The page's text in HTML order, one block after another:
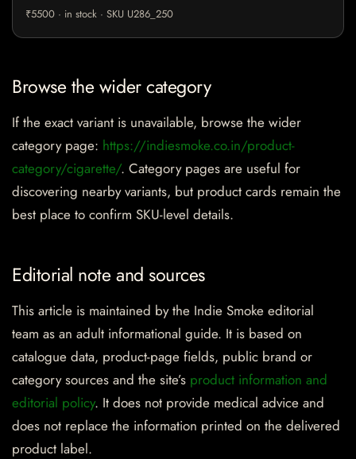
₹5500 · in stock · SKU U286_250
Browse the wider category
If the exact variant is unavailable, browse the wider
category page: https://indiesmoke.co.in/product-
category/cigarette/. Category pages are useful for
discovering nearby variants, but product cards remain the
best place to confirm SKU-level details.
Editorial note and sources
This article is maintained by the Indie Smoke editorial
team as an adult informational guide. It is based on
catalogue data, product-page fields, public brand or
category sources and the site’s product information and
editorial policy. It does not provide medical advice and
does not replace the information printed on the delivered
product label.